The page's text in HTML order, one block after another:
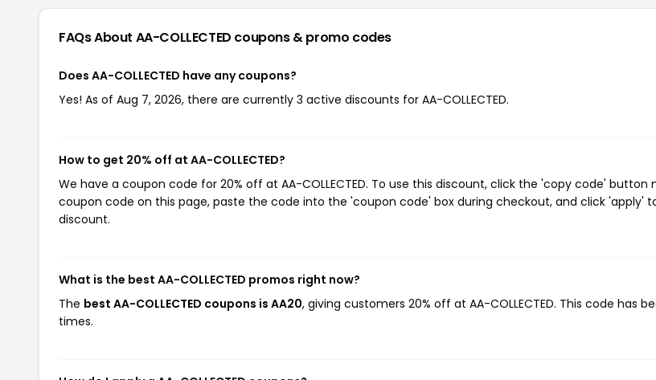
FAQs About AA-COLLECTED coupons & promo codes
Does AA-COLLECTED have any coupons?
Yes! As of Aug 7, 2026, there are currently 3 active discounts for AA-COLLECTED.
How to get 20% off at AA-COLLECTED?
We have a coupon code for 20% off at AA-COLLECTED. To use this discount, click the 'copy code' button
coupon code on this page, paste the code into the 'coupon code' box during checkout, and click 'apply'
discount.
What is the best AA-COLLECTED promos right now?
The best AA-COLLECTED coupons is AA20, giving customers 20% off at AA-COLLECTED. This code has
times.